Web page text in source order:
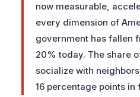
now measurable,
every dimension of
government has fallen
20% today. The share
socialize with
16 percentage points in